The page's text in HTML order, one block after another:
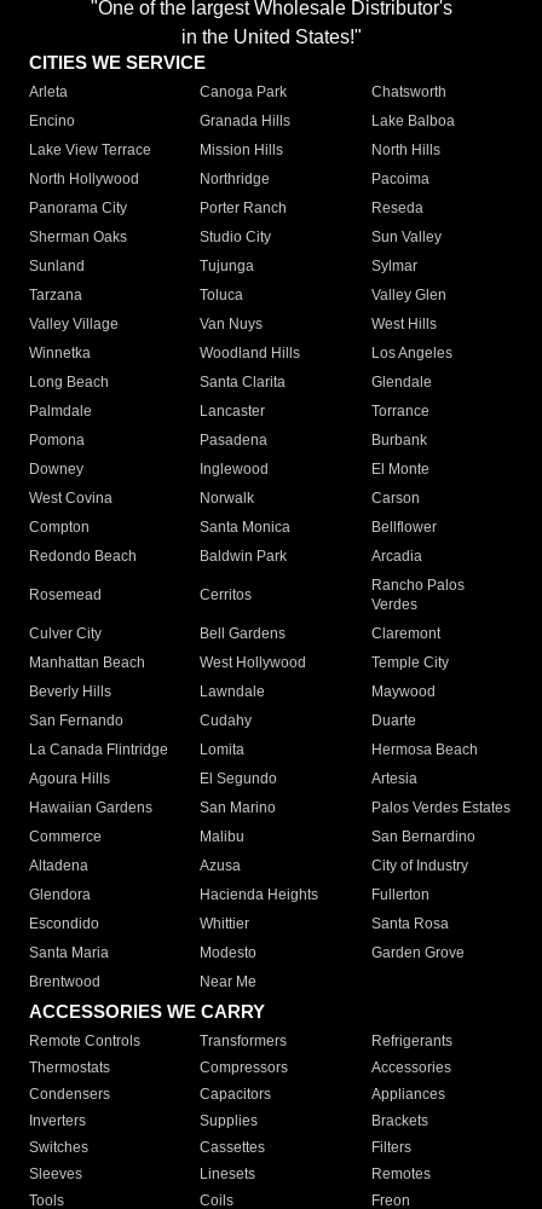
"One of the largest Wholesale Distributor's
in the United States!"
CITIES WE SERVICE
Arleta Canoga Park
Chatsworth
Encino
Granada Hills
Lake Balboa
Lake View Terrace
Mission Hills
North Hills
North Hollywood
Northridge
Pacoima
Panorama City
Porter Ranch
Reseda
Sherman Oaks
Studio City
Sun Valley
Sunland
Tujunga
Sylmar
Tarzana
Toluca
Valley Glen
Valley Village
Van Nuys
West Hills
Winnetka
Woodland Hills
Los Angeles
Long Beach
Santa Clarita
Glendale
Palmdale
Lancaster
Torrance
Pomona
Pasadena
Burbank
Downey
Inglewood
El Monte
West Covina
Norwalk
Carson
Compton
Santa Monica
Bellflower
Redondo Beach
Baldwin Park Arcadia
Rosemead Cerritos
Rancho Palos
Verdes
Culver City
Bell Gardens
Claremont
Manhattan Beach
West Hollywood
Temple City
Beverly Hills
Lawndale
Maywood
San Fernando
Cudahy
Duarte
La Canada Flintridge
Lomita
Hermosa Beach
Agoura Hills
El Segundo
Artesia
Hawaiian Gardens
San Marino
Palos Verdes Estates
Commerce
Malibu
San Bernardino
Altadena
Azusa
City of Industry
Glendora
Hacienda Heights
Fullerton
Escondido
Whittier
Santa Rosa
Santa Maria
Modesto
Garden Grove
Brentwood
Near Me
ACCESSORIES WE CARRY
Remote Controls Transformers
Refrigerants
Thermostats
Compressors
Accessories
Condensers
Capacitors
Appliances
Inverters
Supplies
Brackets
Switches
Cassettes
Filters
Sleeves
Linesets
Remotes
Tools
Coils Freon